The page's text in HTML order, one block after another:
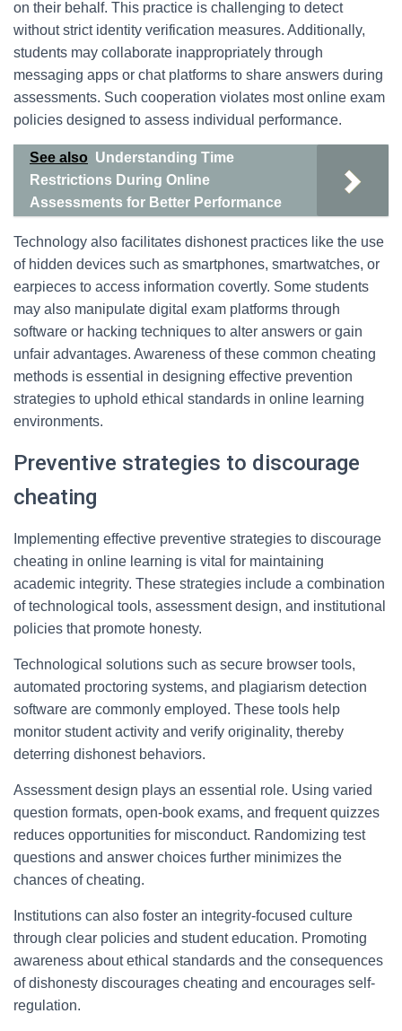
on their behalf. This practice is challenging to detect
without strict identity verification measures. Additionally,
students may collaborate inappropriately through
messaging apps or chat platforms to share answers during
assessments. Such cooperation violates most online exam
policies designed to assess individual performance.
See also Understanding Time
Restrictions During Online
Assessments for Better Performance
Technology also facilitates dishonest practices like the use
of hidden devices such as smartphones, smartwatches, or
earpieces to access information covertly. Some students
may also manipulate digital exam platforms through
software or hacking techniques to alter answers or gain
unfair advantages. Awareness of these common cheating
methods is essential in designing effective prevention
strategies to uphold ethical standards in online learning
environments.
Preventive strategies to discourage
cheating
Implementing effective preventive strategies to discourage
cheating in online learning is vital for maintaining
academic integrity. These strategies include a combination
of technological tools, assessment design, and institutional
policies that promote honesty.
Technological solutions such as secure browser tools,
automated proctoring systems, and plagiarism detection
software are commonly employed. These tools help
monitor student activity and verify originality, thereby
deterring dishonest behaviors.
Assessment design plays an essential role. Using varied
question formats, open-book exams, and frequent quizzes
reduces opportunities for misconduct. Randomizing test
questions and answer choices further minimizes the
chances of cheating.
Institutions can also foster an integrity-focused culture
through clear policies and student education. Promoting
awareness about ethical standards and the consequences
of dishonesty discourages cheating and encourages self-
regulation.